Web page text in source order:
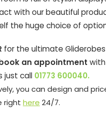
with our beautiful
the huge choice of
for the ultimate
an appointment
just call 01773 600040.
you can design and
right here 24/7.